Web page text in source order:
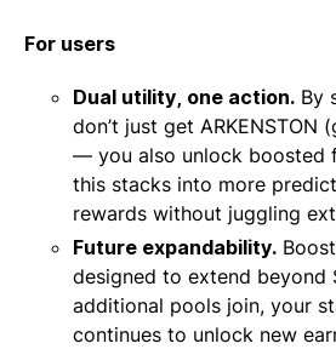
For users
Dual utility, one action. By
don’t just get ARKENSTON
— you also unlock boosted
this stacks into more
rewards without juggling
Future expandability.
designed to extend beyond
additional pools join, your
continues to unlock new